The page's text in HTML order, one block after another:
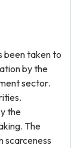
been taken to
by the
sector.
the
The
scarceness